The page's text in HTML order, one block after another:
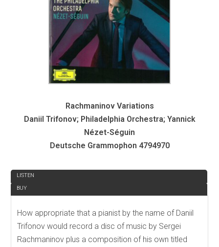
Rachmaninov Variations
Daniil Trifonov; Philadelphia Orchestra; Yannick
Nézet-Séguin
Deutsche Grammophon 4794970
LISTEN
BUY
How appropriate that a pianist by the name of Daniil
Trifonov would record a disc of music by Sergei
Rachmaninov plus a composition of his own titled